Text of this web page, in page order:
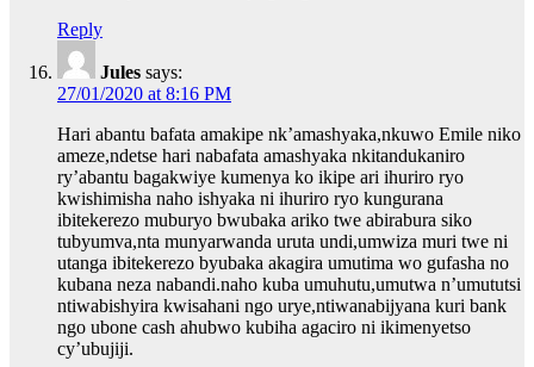
Reply
Jules says:
27/01/2020 at 8:16 PM
Hari abantu bafata amakipe nk’amashyaka,nkuwo Emile niko
ameze,ndetse hari nabafata amashyaka nkitandukaniro
ry’abantu bagakwiye kumenya ko ikipe ari ihuriro ryo
kwishimisha naho ishyaka ni ihuriro ryo kungurana
ibitekerezo muburyo bwubaka ariko twe abirabura siko
tubyumva,nta munyarwanda uruta undi,umwiza muri twe ni
utanga ibitekerezo byubaka akagira umutima wo gufasha no
kubana neza nabandi.naho kuba umuhutu,umutwa n’umututsi
ntiwabishyira kwisahani ngo urye,ntiwanabijyana kuri bank
ngo ubone cash ahubwo kubiha agaciro ni ikimenyetso
cy’ubujiji.